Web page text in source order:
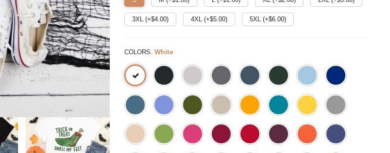
3XL (+$4.00) 4XL (+$5.00) 5XL (+$6.00)
COLORS: White